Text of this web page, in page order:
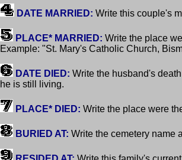
DATE MARRIED: Write this couple's
PLACE* MARRIED: Write the place
Example: "St. Mary's Catholic Church,
DATE DIED: Write the husband's
he is still living.
PLACE* DIED: Write the place were
BURIED AT: Write the cemetery name